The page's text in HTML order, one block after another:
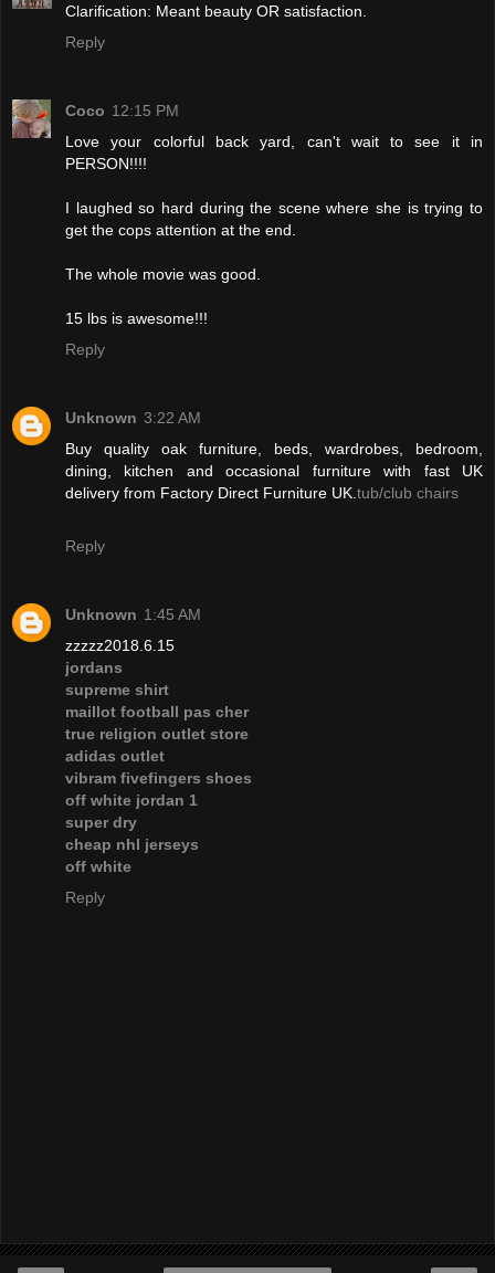
Clarification: Meant beauty OR satisfaction.
Reply
Coco 12:15 PM
Love your colorful back yard, can't wait to see it in
PERSON!!!!
I laughed so hard during the scene where she is trying to
get the cops attention at the end.
The whole movie was good.
15 lbs is awesome!!!
Reply
Unknown 3:22 AM
Buy quality oak furniture, beds, wardrobes, bedroom,
dining, kitchen and occasional furniture with fast UK
delivery from Factory Direct Furniture UK.tub/club chairs
Reply
Unknown 1:45 AM
zzzzz2018.6.15
jordans
supreme shirt
maillot football pas cher
true religion outlet store
adidas outlet
vibram fivefingers shoes
off white jordan 1
super dry
cheap nhl jerseys
off white
Reply